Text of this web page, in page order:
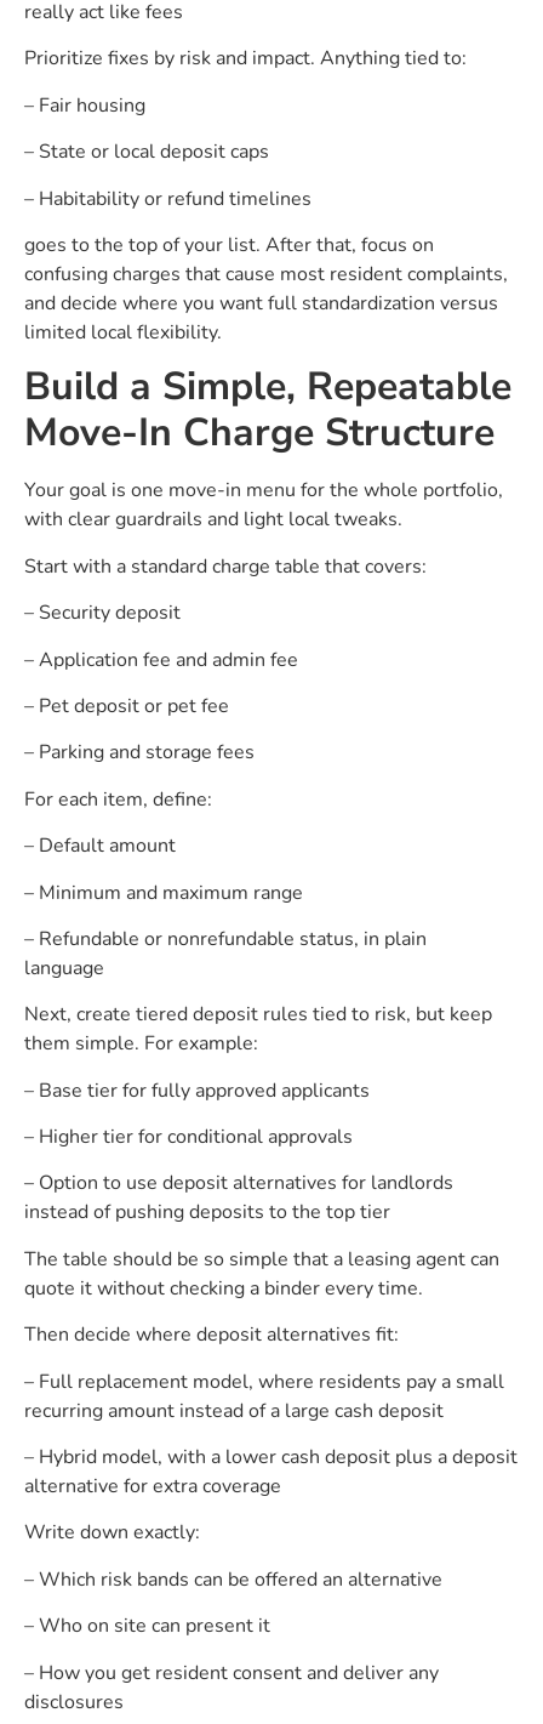
really act like fees
Prioritize fixes by risk and impact. Anything tied to:
– Fair housing
– State or local deposit caps
– Habitability or refund timelines
goes to the top of your list. After that, focus on
confusing charges that cause most resident complaints,
and decide where you want full standardization versus
limited local flexibility.
Build a Simple, Repeatable
Move-In Charge Structure
Your goal is one move-in menu for the whole portfolio,
with clear guardrails and light local tweaks.
Start with a standard charge table that covers:
– Security deposit
– Application fee and admin fee
– Pet deposit or pet fee
– Parking and storage fees
For each item, define:
– Default amount
– Minimum and maximum range
– Refundable or nonrefundable status, in plain
language
Next, create tiered deposit rules tied to risk, but keep
them simple. For example:
– Base tier for fully approved applicants
– Higher tier for conditional approvals
– Option to use deposit alternatives for landlords
instead of pushing deposits to the top tier
The table should be so simple that a leasing agent can
quote it without checking a binder every time.
Then decide where deposit alternatives fit:
– Full replacement model, where residents pay a small
recurring amount instead of a large cash deposit
– Hybrid model, with a lower cash deposit plus a deposit
alternative for extra coverage
Write down exactly:
– Which risk bands can be offered an alternative
– Who on site can present it
– How you get resident consent and deliver any
disclosures